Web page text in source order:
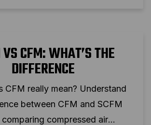
CFM: WHAT’S THE
DIFFERENCE
CFM really mean? Understand
between CFM and SCFM
compressed air